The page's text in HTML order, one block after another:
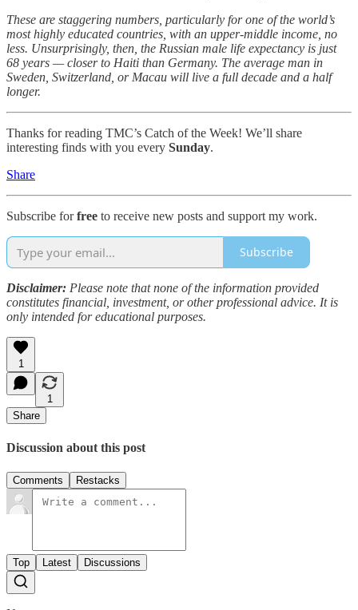
These are staggering numbers, particularly for one of the world’s
most highly educated countries, with an upper-middle income, no
less. Unsurprisingly, then, the Russian male life expectancy is just
68 years — closer to Haiti than Germany. The average man in
Sweden, Switzerland, or Macau will live a full decade and a half
longer.
Thanks for reading TMC’s Catch of the Week! We’ll share
interesting finds with you every Sunday.
Share
Subscribe forfree to receive new posts and support my work.
Subscribe
Disclaimer: Please note that none of the information provided
constitutes financial, investment, or other professional advice. It is
only intended for educational purposes.
1
1
Share
Discussion about this post
Comments Restacks
Top Latest Discussions